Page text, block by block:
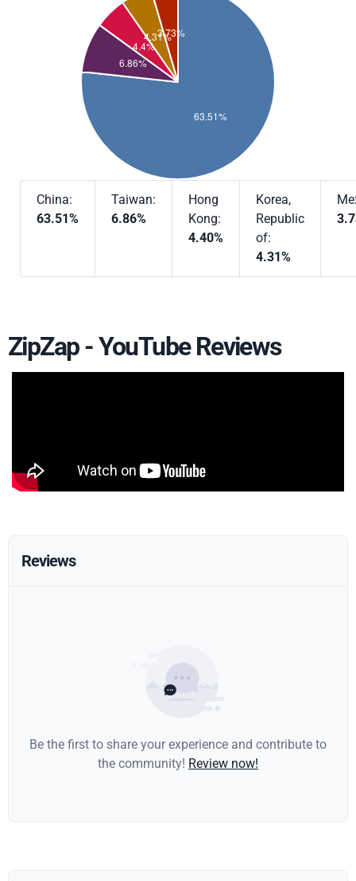
China:
63.51%
Taiwan:
6.86%
Hong
Kong:
4.40%
Korea,
Republic
of:
4.31%
ZipZap - YouTube Reviews
Reviews
Be the first to share your experience and contribute to
the community! Review now!